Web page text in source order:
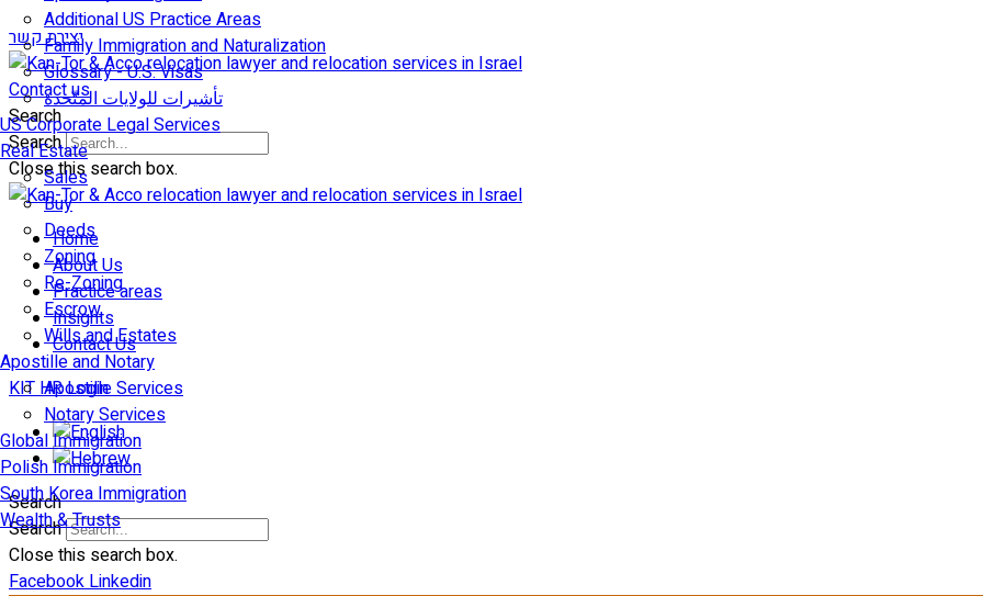
Additional US Practice Areas
Family Immigration and Naturalization
Glossary - U.S. Visas
تأشيرات للولايات المتّحدة
US Corporate Legal Services
Real Estate
Sales
Buy
Deeds
Zoning
Re-Zoning
Escrow
Wills and Estates
Apostille and Notary
Apostille Services
Notary Services
Global Immigration
Polish Immigration
South Korea Immigration
Wealth & Trusts
יצירת קשר
Contact us
Search
Search
Close this search box.
Home
About Us
Practice areas
Insights
Contact Us
KIT HR Login
Search
Search
Close this search box.
FacebookLinkedin